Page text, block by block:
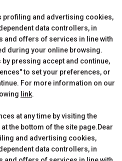
profiling and advertising cookies,
data controllers, in
and offers of services in line with
during your online browsing.
pressing accept and continue,
to set your preferences, or
For more information on our
link.
at any time by visiting the
the bottom of the site page.Dear
and advertising cookies,
data controllers, in
Dates, times and tickets
Visitors Reserved Area
How to reach us
Request Info